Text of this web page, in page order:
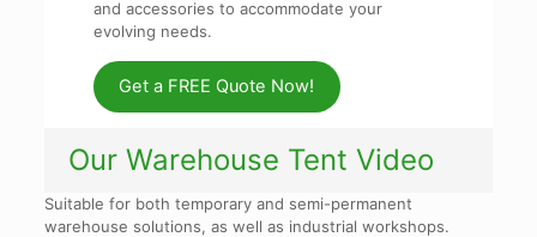
and accessories to accommodate your
evolving needs.
Get a FREE Quote Now!
Our Warehouse Tent Video
Suitable for both temporary and semi-permanent
warehouse solutions, as well as industrial workshops.